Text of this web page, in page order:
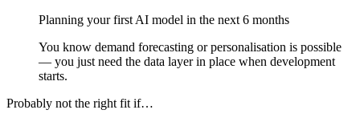
Planning your first AI model in the next 6 months
You know demand forecasting or personalisation is possible
— you just need the data layer in place when development
starts.
Probably not the right fit if…